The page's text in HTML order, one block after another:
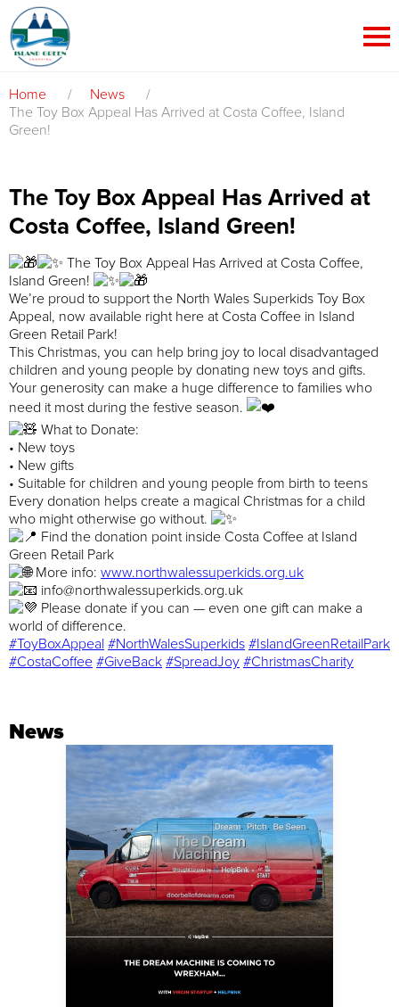
Home / News
/
The Toy Box Appeal Has Arrived at Costa Coffee, Island
Green!
The Toy Box Appeal Has Arrived at
Costa Coffee, Island Green!
The Toy Box Appeal Has Arrived at Costa Coffee,
Island Green!
We’re proud to support the North Wales Superkids Toy Box
Appeal, now available right here at Costa Coffee in Island
Green Retail Park!
This Christmas, you can help bring joy to local disadvantaged
children and young people by donating new toys and gifts.
Your generosity can make a huge difference to families who
need it most during the festive season.
What to Donate:
• New toys
• New gifts
• Suitable for children and young people from birth to teens
Every donation helps create a magical Christmas for a child
who might otherwise go without.
Find the donation point inside Costa Coffee at Island
Green Retail Park
More info: www.northwalessuperkids.org.uk
info@northwalessuperkids.org.uk
Please donate if you can — even one gift can make a
world of difference.
#ToyBoxAppeal #NorthWalesSuperkids #IslandGreenRetailPark
#CostaCoffee #GiveBack #SpreadJoy #ChristmasCharity
News